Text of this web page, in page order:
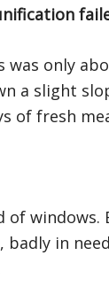
was only
a slight
of fresh
windows.
in